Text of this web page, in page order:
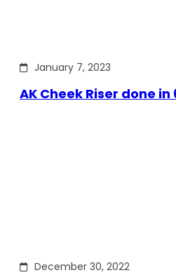
January 7, 2023
AK Cheek Riser done
December 30, 2022